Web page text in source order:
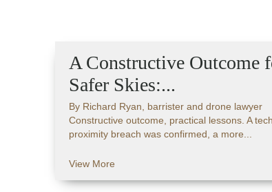
A Constructive Outcome
Safer Skies:...
By Richard Ryan, barrister and drone lawyer
Constructive outcome, practical lessons. A
proximity breach was confirmed, a more...
View More